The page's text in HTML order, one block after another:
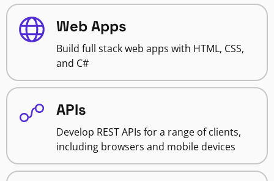
Web Apps
Build full stack web apps with HTML, CSS,
and C#
APIs
Develop REST APIs for a range of clients,
including browsers and mobile devices